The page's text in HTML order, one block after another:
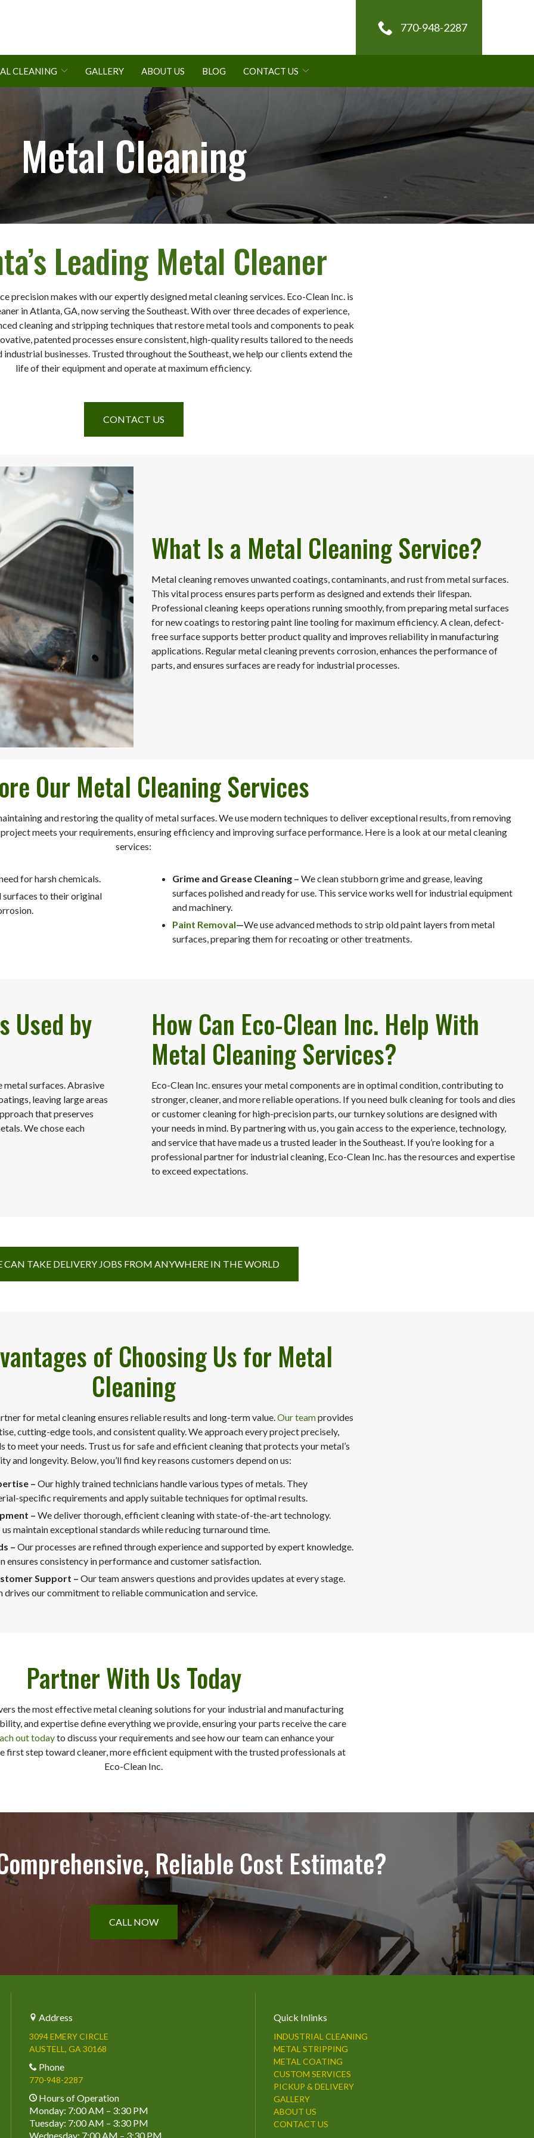
770-948-2287
CLEANING GALLERY ABOUT US BLOG CONTACT US
Metal Cleaning
Leading Metal Cleaner
precision makes with our expertly designed metal cleaning services. Eco-Clean Inc. is
in Atlanta, GA, now serving the Southeast. With over three decades of experience,
cleaning and stripping techniques that restore metal tools and components to peak
patented processes ensure consistent, high-quality results tailored to the needs
businesses. Trusted throughout the Southeast, we help our clients extend the
life of their equipment and operate at maximum efficiency.
CONTACT US
What Is a Metal Cleaning Service?
Metal cleaning removes unwanted coatings, contaminants, and rust from metal surfaces.
This vital process ensures parts perform as designed and extends their lifespan.
Professional cleaning keeps operations running smoothly, from preparing metal surfaces
for new coatings to restoring paint line tooling for maximum efficiency. A clean, defect-
free surface supports better product quality and improves reliability in manufacturing
applications. Regular metal cleaning prevents corrosion, enhances the performance of
parts, and ensures surfaces are ready for industrial processes.
Our Metal Cleaning Services
and restoring the quality of metal surfaces. We use modern techniques to deliver exceptional results, from removing
meets your requirements, ensuring efficiency and improving surface performance. Here is a look at our metal cleaning
services:
for harsh chemicals.
to their original
Grime and Grease Cleaning – We clean stubborn grime and grease, leaving
surfaces polished and ready for use. This service works well for industrial equipment
and machinery.
Paint Removal—We use advanced methods to strip old paint layers from metal
surfaces, preparing them for recoating or other treatments.
Used by
surfaces. Abrasive
leaving large areas
that preserves
We chose each
How Can Eco-Clean Inc. Help With
Metal Cleaning Services?
Eco-Clean Inc. ensures your metal components are in optimal condition, contributing to
stronger, cleaner, and more reliable operations. If you need bulk cleaning for tools and dies
or customer cleaning for high-precision parts, our turnkey solutions are designed with
your needs in mind. By partnering with us, you gain access to the experience, technology,
and service that have made us a trusted leader in the Southeast. If you’re looking for a
professional partner for industrial cleaning, Eco-Clean Inc. has the resources and expertise
to exceed expectations.
CAN TAKE DELIVERY JOBS FROM ANYWHERE IN THE WORLD
of Choosing Us for Metal
Cleaning
for metal cleaning ensures reliable results and long-term value. Our teamprovides
cutting-edge tools, and consistent quality. We approach every project precisely,
to meet your needs. Trust us for safe and efficient cleaning that protects your metal’s
and longevity. Below, you’ll find key reasons customers depend on us:
– Our highly trained technicians handle various types of metals. They
specific requirements and apply suitable techniques for optimal results.
– We deliver thorough, efficient cleaning with state-of-the-art technology.
maintain exceptional standards while reducing turnaround time.
– Our processes are refined through experience and supported by expert knowledge.
ensures consistency in performance and customer satisfaction.
Support – Our team answers questions and provides updates at every stage.
drives our commitment to reliable communication and service.
Partner With Us Today
the most effective metal cleaning solutions for your industrial and manufacturing
and expertise define everything we provide, ensuring your parts receive the care
out todayto discuss your requirements and see how our team can enhance your
first step toward cleaner, more efficient equipment with the trusted professionals at
Eco-Clean Inc.
Reliable Cost Estimate?
CALL NOW
Address
3094 EMERY CIRCLE
AUSTELL, GA 30168
Phone
770-948-2287
Hours of Operation
Monday: 7:00 AM – 3:30 PM
Tuesday: 7:00 AM – 3:30 PM
Wednesday: 7:00 AM – 3:30 PM
Quick Inlinks
INDUSTRIAL CLEANING
METAL STRIPPING
METAL COATING
CUSTOM SERVICES
PICKUP & DELIVERY
GALLERY
ABOUT US
CONTACT US